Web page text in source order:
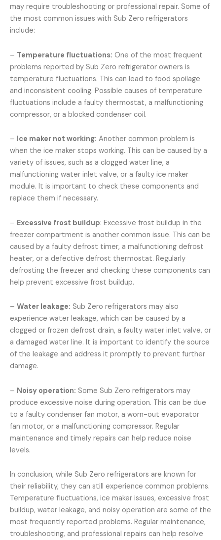
may require troubleshooting or professional repair. Some of
the most common issues with Sub Zero refrigerators
include:
– Temperature fluctuations: One of the most frequent
problems reported by Sub Zero refrigerator owners is
temperature fluctuations. This can lead to food spoilage
and inconsistent cooling. Possible causes of temperature
fluctuations include a faulty thermostat, a malfunctioning
compressor, or a blocked condenser coil.
– Ice maker not working: Another common problem is
when the ice maker stops working. This can be caused by a
variety of issues, such as a clogged water line, a
malfunctioning water inlet valve, or a faulty ice maker
module. It is important to check these components and
replace them if necessary.
– Excessive frost buildup: Excessive frost buildup in the
freezer compartment is another common issue. This can be
caused by a faulty defrost timer, a malfunctioning defrost
heater, or a defective defrost thermostat. Regularly
defrosting the freezer and checking these components can
help prevent excessive frost buildup.
– Water leakage: Sub Zero refrigerators may also
experience water leakage, which can be caused by a
clogged or frozen defrost drain, a faulty water inlet valve, or
a damaged water line. It is important to identify the source
of the leakage and address it promptly to prevent further
damage.
– Noisy operation: Some Sub Zero refrigerators may
produce excessive noise during operation. This can be due
to a faulty condenser fan motor, a worn-out evaporator
fan motor, or a malfunctioning compressor. Regular
maintenance and timely repairs can help reduce noise
levels.
In conclusion, while Sub Zero refrigerators are known for
their reliability, they can still experience common problems.
Temperature fluctuations, ice maker issues, excessive frost
buildup, water leakage, and noisy operation are some of the
most frequently reported problems. Regular maintenance,
troubleshooting, and professional repairs can help resolve